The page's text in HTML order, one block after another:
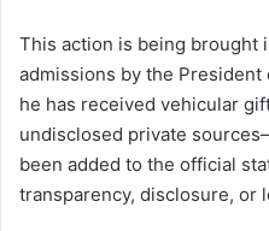
This action is being brought
admissions by the President
he has received vehicular
undisclosed private
been added to the official
transparency, disclosure, or